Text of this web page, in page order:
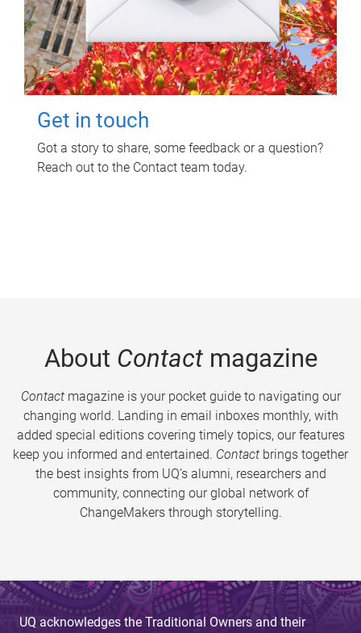
Get in touch
Got a story to share, some feedback or a question?
Reach out to the Contact team today.
About Contactmagazine
Contactmagazine is your pocket guide to navigating our
changing world. Landing in email inboxes monthly, with
added special editions covering timely topics, our features
keep you informed and entertained. Contact brings together
the best insights from UQ’s alumni, researchers and
community, connecting our global network of
ChangeMakers through storytelling.
UQ acknowledges the Traditional Owners and their